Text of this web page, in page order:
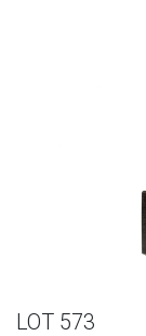
LOT 573